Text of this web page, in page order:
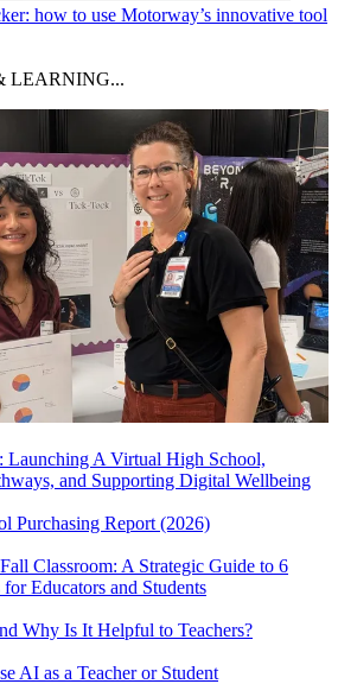
how to use Motorway’s innovative tool
LEARNING...
Launching A Virtual High School,
and Supporting Digital Wellbeing
Purchasing Report (2026)
Classroom: A Strategic Guide to 6
Educators and Students
Why Is It Helpful to Teachers?
AI as a Teacher or Student